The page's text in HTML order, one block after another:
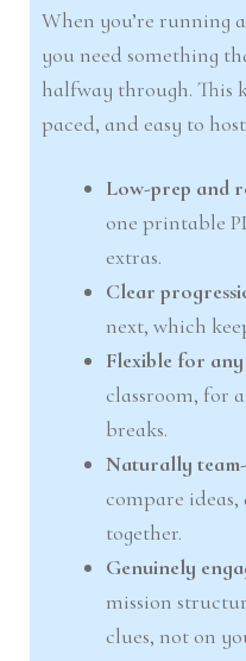
When you’re running
you need something
halfway through. This
paced, and easy to
Low-prep and
one printable
extras.
Clear
next, which
Flexible for
classroom, for
breaks.
Naturally
compare
together.
Genuinely
mission
clues, not on